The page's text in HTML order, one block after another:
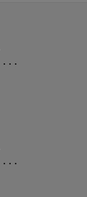
...
...